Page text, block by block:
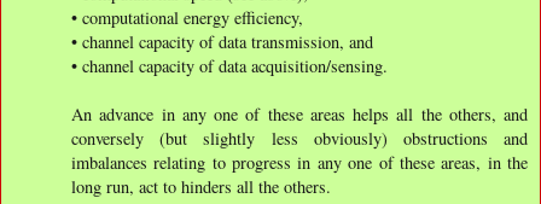
• computational energy efficiency,
• channel capacity of data transmission, and
• channel capacity of data acquisition/sensing.
An advance in any one of these areas helps all the others, and
conversely (but slightly less obviously) obstructions and
imbalances relating to progress in any one of these areas, in the
long run, act to hinders all the others.